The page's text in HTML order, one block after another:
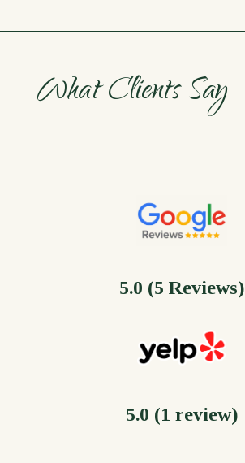
What Clients Say
5.0 (5 Reviews)
5.0 (1 review)